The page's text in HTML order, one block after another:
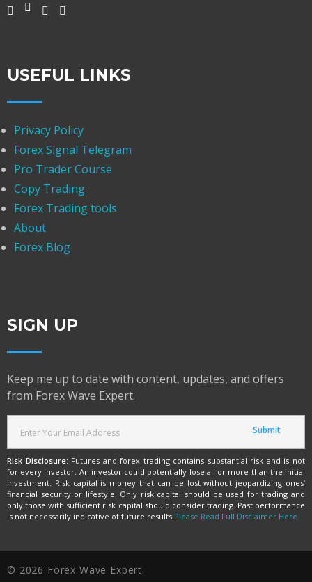
USEFUL LINKS
Privacy Policy
Forex Signal Telegram
Pro Trader Course
Copy Trading
Forex Trading tools
About
Forex Blog
SIGN UP
Keep me up to date with content, updates, and offers
from Forex Wave Expert.
Risk Disclosure: Futures and forex trading contains substantial risk and is not
for every investor. An investor could potentially lose all or more than the initial
investment. Risk capital is money that can be lost without jeopardizing ones’
financial security or lifestyle. Only risk capital should be used for trading and
only those with sufficient risk capital should consider trading. Past performance
is not necessarily indicative of future results.Please Read Full Disclaimer Here
© 2026 Forex Wave Expert.